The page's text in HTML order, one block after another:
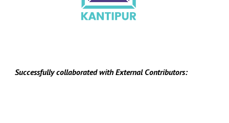
Successfully collaborated withExternal Contributors: